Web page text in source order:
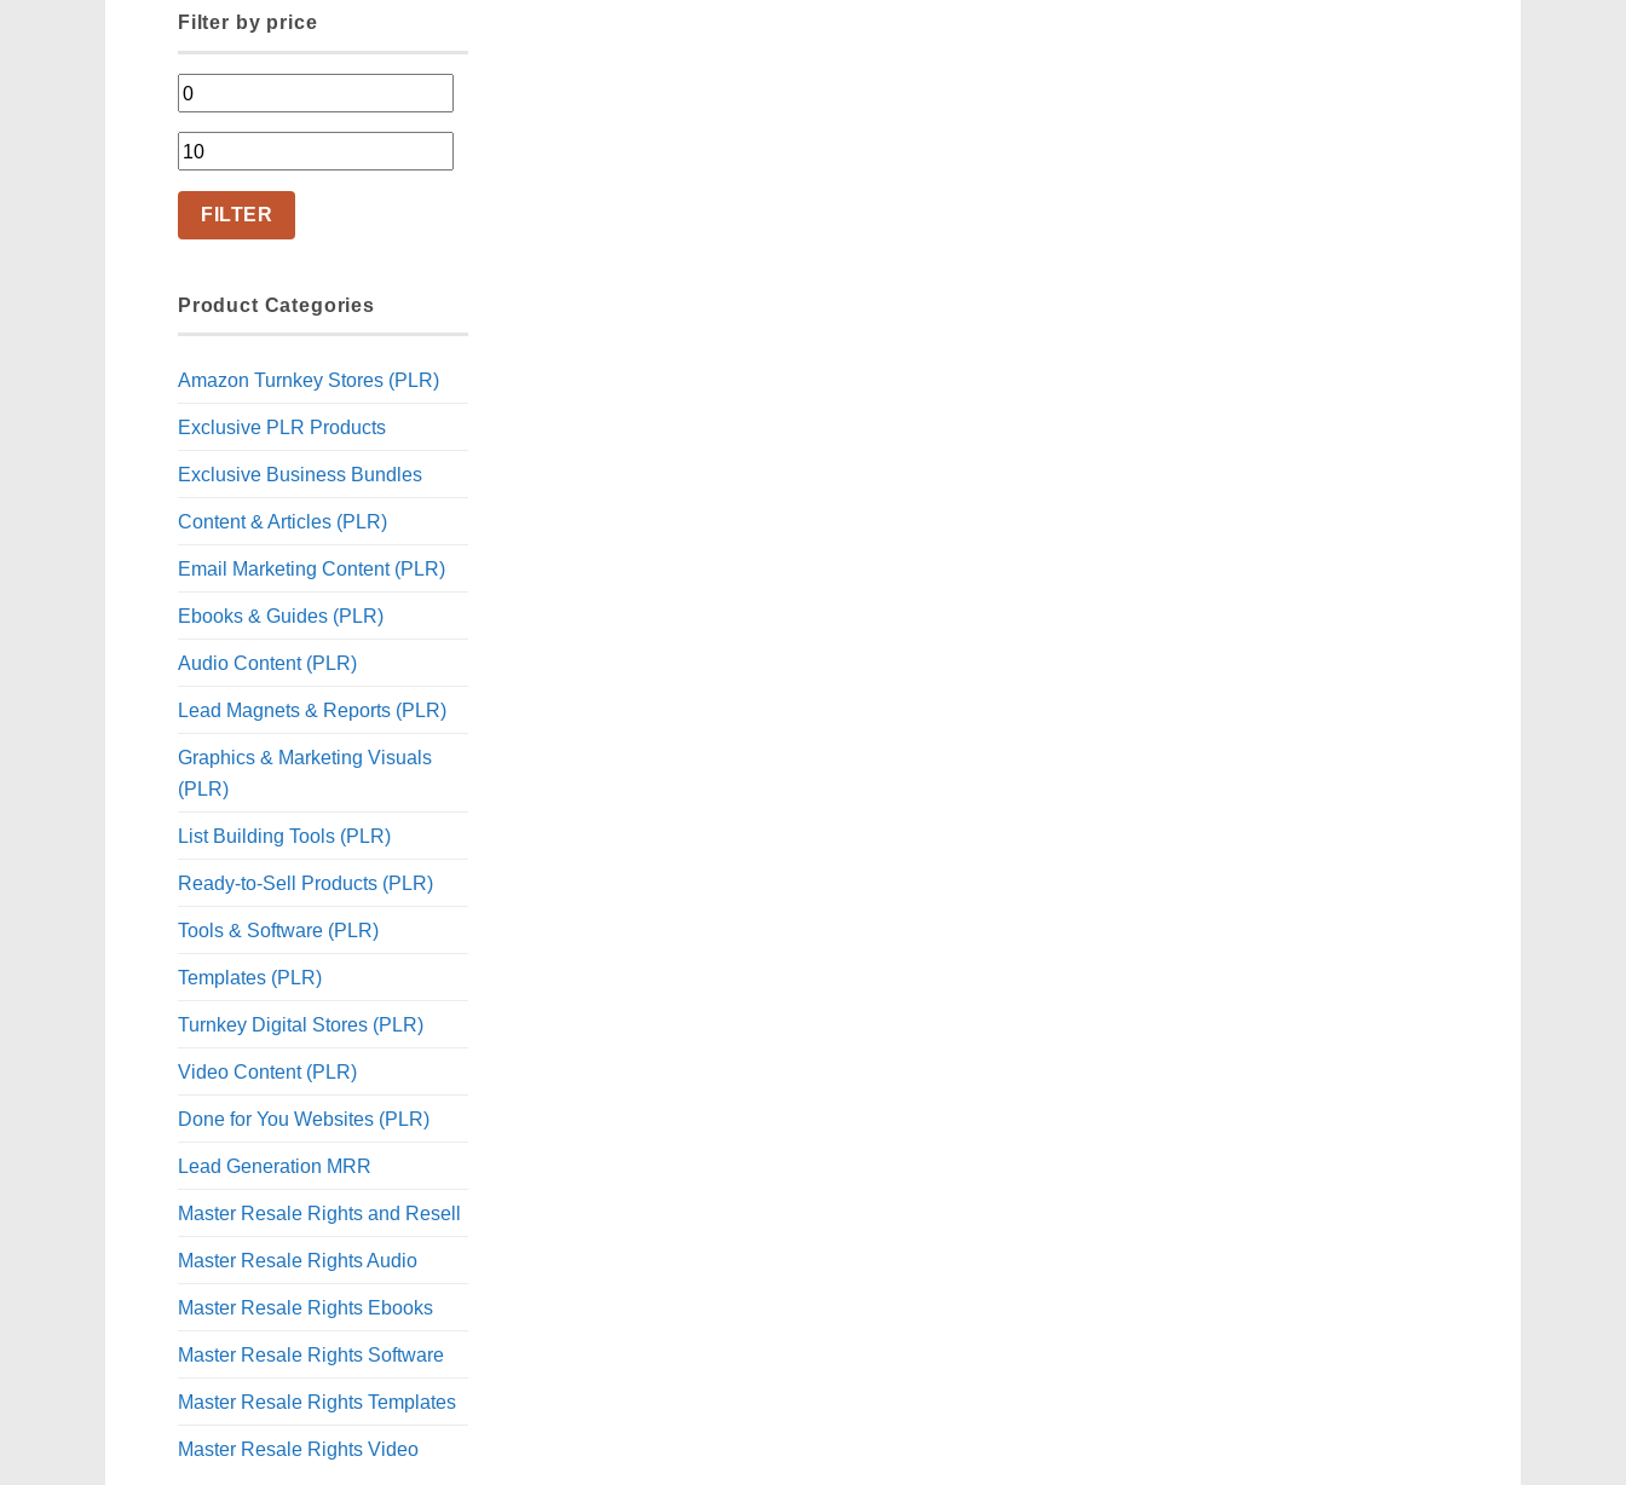
Filter by price
Min
price
Max
price
FILTER
Product Categories
Amazon Turnkey Stores (PLR)
Exclusive PLR Products
Exclusive Business Bundles
Content & Articles (PLR)
Email Marketing Content (PLR)
Ebooks & Guides (PLR)
Audio Content (PLR)
Lead Magnets & Reports (PLR)
Graphics & Marketing Visuals
(PLR)
List Building Tools (PLR)
Ready-to-Sell Products (PLR)
Tools & Software (PLR)
Templates (PLR)
Turnkey Digital Stores (PLR)
Video Content (PLR)
Done for You Websites (PLR)
Lead Generation MRR
Master Resale Rights and Resell
Master Resale Rights Audio
Master Resale Rights Ebooks
Master Resale Rights Software
Master Resale Rights Templates
Master Resale Rights Video